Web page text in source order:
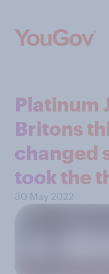
Platinum
Britons
changed
took the
30 May 2022